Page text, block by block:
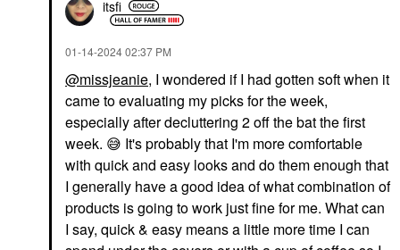
itsfi
‎01-14-202402:37 PM
@missjeanie, I wondered if I had gotten soft when it
came to evaluating my picks for the week,
especially after decluttering 2 off the bat the first
week. 😅 It's probably that I'm more comfortable
with quick and easy looks and do them enough that
I generally have a good idea of what combination of
products is going to work just fine for me. What can
I say, quick & easy means a little more time I can